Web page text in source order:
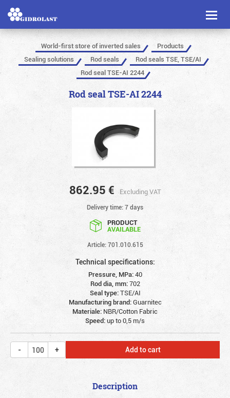
Toggle
World-first store of inverted sales
Products
Sealing solutions
Rod seals
Rod seals TSE, TSE/AI
Rod seal TSE-AI 2244
Rod seal TSE-AI 2244
862.95 € Excluding VAT
Delivery time: 7 days
PRODUCT
AVAILABLE
Article: 701.010.615
Technical specifications:
Pressure, MPa:40
Rod dia, mm:702
Seal type:TSE/AI
Manufacturing brand:Guarnitec
Materiale: NBR/Cotton Fabric
Speed:up to 0,5 m/s
Add to cart
Description